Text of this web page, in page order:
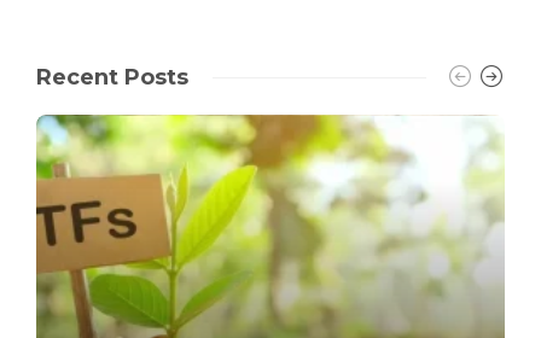
Recent Posts